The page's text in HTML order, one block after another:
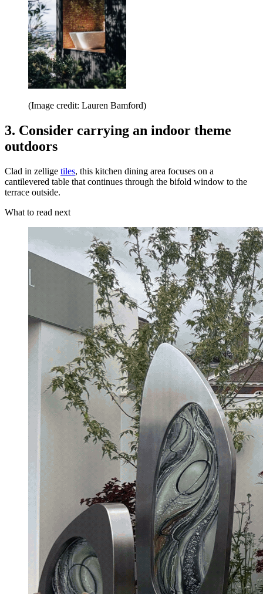
(Image credit: Lauren Bamford)
3. Consider carrying an indoor theme
outdoors
Clad in zellige tiles, this kitchen dining area focuses on a
cantilevered table that continues through the bifold window to the
terrace outside.
What to read next